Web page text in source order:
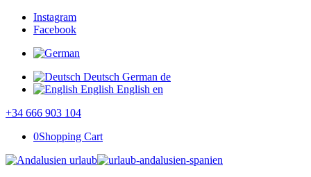
Instagram
Facebook
Deutsch German de
English English en
+34 666 903 104
0Shopping Cart